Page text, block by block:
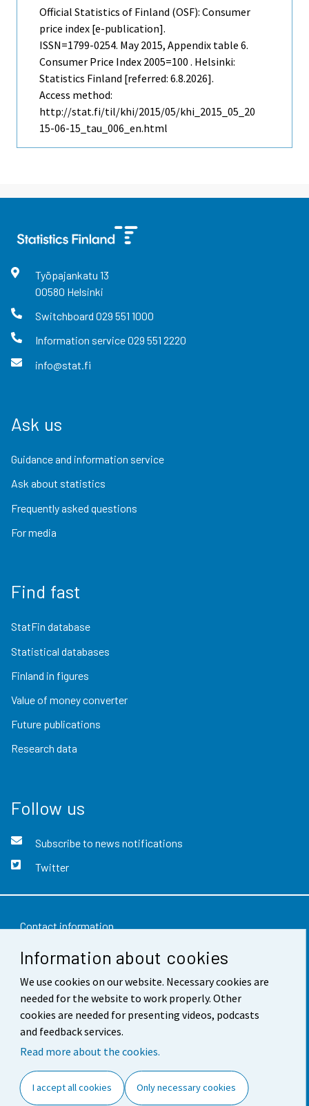
Information about cookies
We use cookies on our website. Necessary cookies are
needed for the website to work properly. Other
cookies are needed for presenting videos, podcasts
and feedback services.
Read more about the cookies.
I accept all cookies Only necessary cookies
Official Statistics of Finland (OSF): Consumer
price index [e-publication].
ISSN=1799-0254. May2015, Appendix table 6.
Consumer Price Index 2005=100 . Helsinki:
Statistics Finland [referred: 6.8.2026].
Access method:
http://stat.fi/til/khi/2015/05/khi_2015_05_20
15-06-15_tau_006_en.html
Työpajankatu 13
00580 Helsinki
Switchboard 029 551 1000
Information service029 551 2220
info@stat.fi
Ask us
Guidance and information service
Ask about statistics
Frequently asked questions
For media
Find fast
StatFin database
Statistical databases
Finland in figures
Value of money converter
Future publications
Research data
Follow us
Subscribe to news notifications
Twitter
Contact information
Feedback
Terms of use
Data protection
Accessibility
Cookie settings